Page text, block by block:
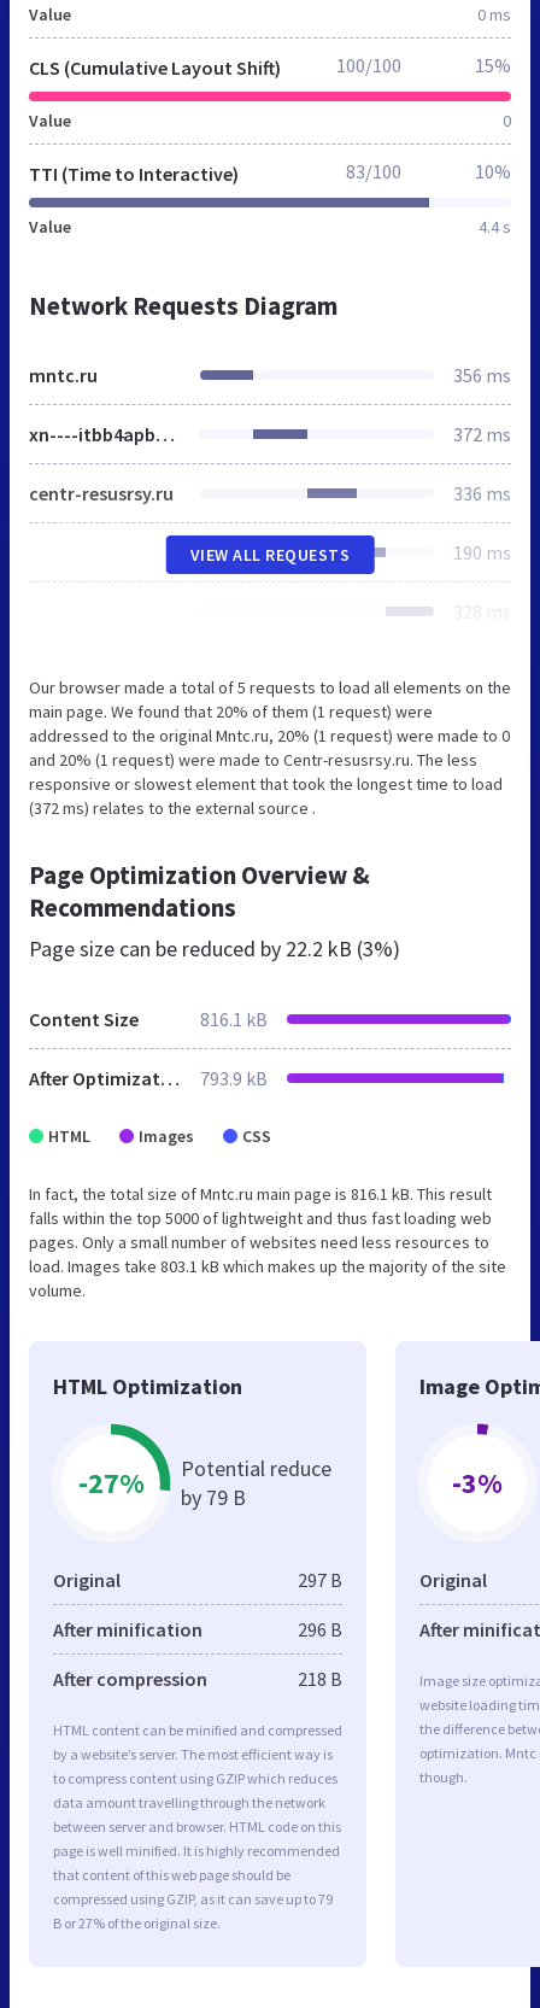
Value 0 ms
CLS (Cumulative Layout Shift)
Value 0
100/100 15%
TTI (Time to Interactive)
Value 4.4 s
83/100 10%
Network Requests Diagram
mntc.ru 356 ms
xn----itbb4apbbhbdq1a.xn--p1ai 372 ms
centr-resusrsy.ru 336 ms
190 ms
328 ms
VIEW ALL REQUESTS
Our browser made a total of 5 requests to load all elements on the
main page. We found that 20% of them (1 request) were
addressed to the original Mntc.ru, 20% (1 request) were made to 0
and 20% (1 request) were made to Centr-resusrsy.ru. The less
responsive or slowest element that took the longest time to load
(372 ms) relates to the external source .
Page Optimization Overview &
Recommendations
Page size can be reduced by 22.2 kB (3%)
Content Size 816.1 kB
After Optimization 793.9 kB
HTML Images CSS
In fact, the total size of Mntc.ru main page is 816.1 kB. This result
falls within the top 5000 of lightweight and thus fast loading web
pages. Only a small number of websites need less resources to
load. Images take 803.1 kB which makes up the majority of the site
volume.
HTML Optimization
-27%
Potential reduce
by 79 B
Original 297 B
After minification 296 B
After compression 218 B
HTML content can be minified and compressed
by a website’s server. The most efficient way is
to compress content using GZIP which reduces
data amount travelling through the network
between server and browser. HTML code on this
page is well minified. It is highly recommended
that content of this web page should be
compressed using GZIP, as it can save up to 79
B or 27% of the original size.
Image
-3%
Original
After
Image size
website loading
the difference
optimization. Mntc
though.